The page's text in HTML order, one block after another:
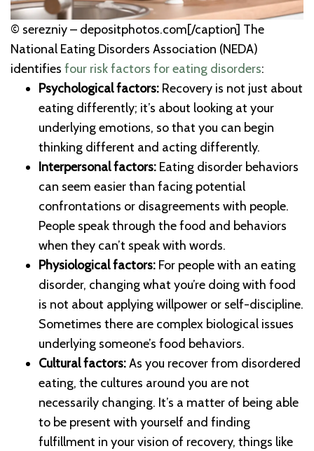
© serezniy – depositphotos.com[/caption] The
National Eating Disorders Association (NEDA)
identifies four risk factors for eating disorders:
Psychological factors: Recovery is not just about
eating differently; it’s about looking at your
underlying emotions, so that you can begin
thinking different and acting differently.
Interpersonal factors: Eating disorder behaviors
can seem easier than facing potential
confrontations or disagreements with people.
People speak through the food and behaviors
when they can’t speak with words.
Physiological factors: For people with an eating
disorder, changing what you’re doing with food
is not about applying willpower or self-discipline.
Sometimes there are complex biological issues
underlying someone’s food behaviors.
Cultural factors:As you recover from disordered
eating, the cultures around you are not
necessarily changing. It’s a matter of being able
to be present with yourself and finding
fulfillment in your vision of recovery, things like